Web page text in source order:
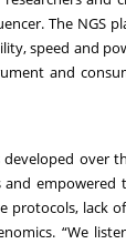
The NGS
speed and
and
developed
and
protocols, lack
“We